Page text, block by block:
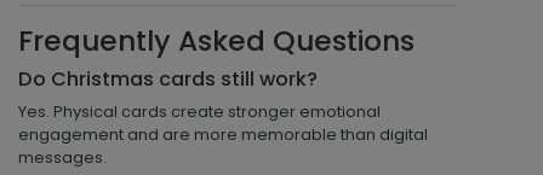
Frequently Asked Questions
Do Christmas cards still work?
Yes. Physical cards create stronger emotional
engagement and are more memorable than digital
messages.